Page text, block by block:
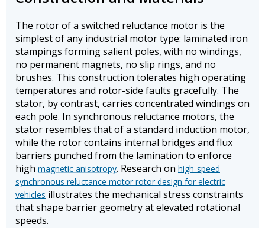
The rotor of a switched reluctance motor is the
simplest of any industrial motor type: laminated iron
stampings forming salient poles, with no windings,
no permanent magnets, no slip rings, and no
brushes. This construction tolerates high operating
temperatures and rotor-side faults gracefully. The
stator, by contrast, carries concentrated windings on
each pole. In synchronous reluctance motors, the
stator resembles that of a standard induction motor,
while the rotor contains internal bridges and flux
barriers punched from the lamination to enforce
high magnetic anisotropy. Research on high-speed
synchronous reluctance motor rotor design for electric
vehicles illustrates the mechanical stress constraints
that shape barrier geometry at elevated rotational
speeds.